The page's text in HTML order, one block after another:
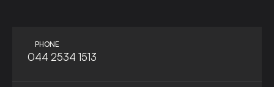
PHONE
044 2534 1513